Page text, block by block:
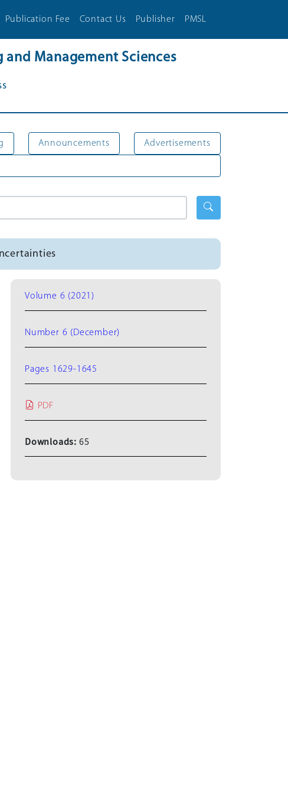
Publication Fee Contact Us Publisher PMSL
Management Sciences
Announcements Advertisements
Volume 6 (2021)
Number 6 (December)
Pages 1629-1645
PDF
Downloads: 65